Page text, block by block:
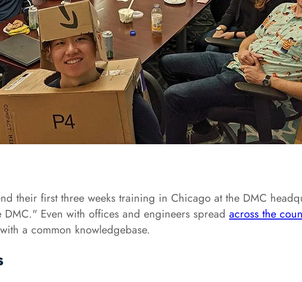
their first three weeks training in Chicago at the DMC
DMC." Even with offices and engineers spread across the
a common knowledgebase.